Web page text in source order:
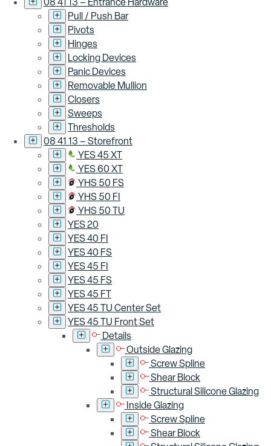
Pull / Push Bar
Pivots
Hinges
Locking Devices
Panic Devices
Removable Mullion
Closers
Sweeps
Thresholds
08 41 13 – Storefront
YES 45 XT
YES 60 XT
YHS 50 FS
YHS 50 FI
YHS 50 TU
YES 20
YES 40 FI
YES 40 FS
YES 45 FI
YES 45 FS
YES 45 FT
YES 45 TU Center Set
YES 45 TU Front Set
Details
Outside Glazing
Screw Spline
Shear Block
Structural Silicone Glazing
Inside Glazing
Screw Spline
Shear Block